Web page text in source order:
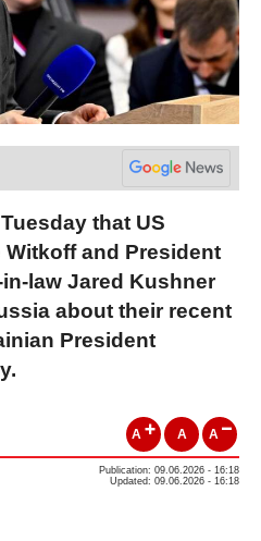
that US
and President
law Jared Kushner
about their recent
President
A A A
Publication: 09.06.2026 - 16:18
Updated: 09.06.2026 - 16:18